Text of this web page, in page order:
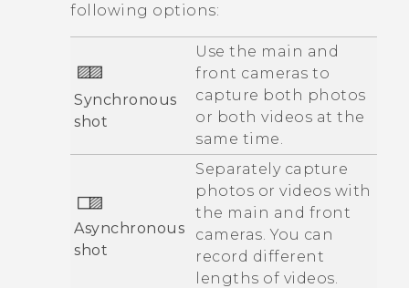
following options:
Synchronous
shot
Use the main and
front cameras to
capture both photos
or both videos at the
same time.
Asynchronous
shot
Separately capture
photos or videos with
the main and front
cameras. You can
record different
lengths of videos.